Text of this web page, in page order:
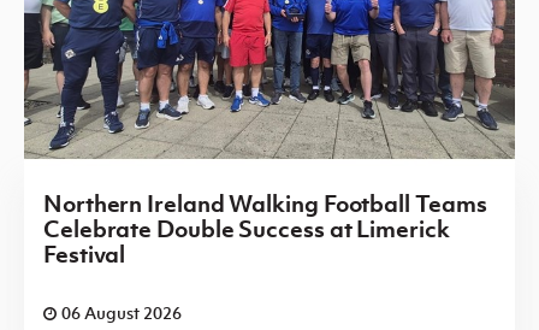
Northern Ireland Walking Football Teams
Celebrate Double Success at Limerick
Festival
06 August 2026